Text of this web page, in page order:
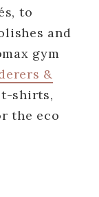
to
and
gym
&
shirts,
the eco